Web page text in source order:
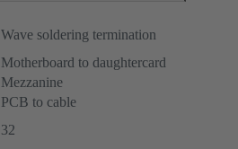
Wave soldering termination
Motherboard to daughtercard
Mezzanine
PCB to cable
32